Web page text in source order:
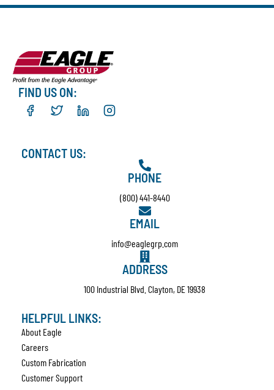
FIND US ON:
CONTACT US:
PHONE
(800) 441-8440
EMAIL
info@eaglegrp.com
ADDRESS
100 Industrial Blvd. Clayton, DE 19938
HELPFUL LINKS:
About Eagle
Careers
Custom Fabrication
Customer Support